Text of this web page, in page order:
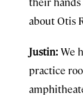
about Otis
Justin: We
practice